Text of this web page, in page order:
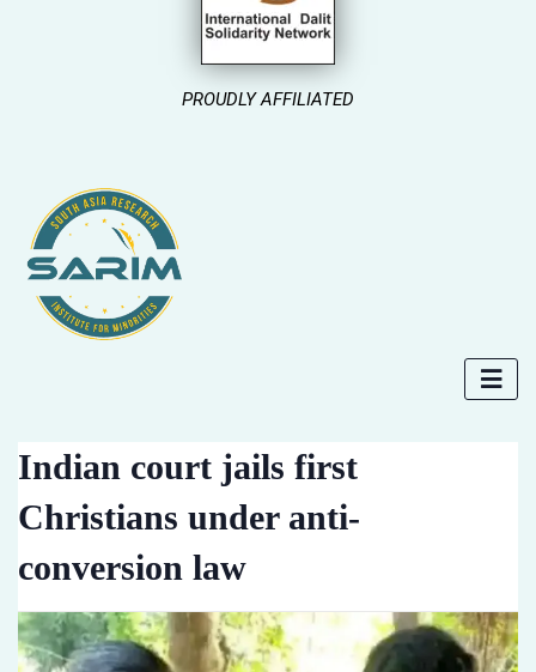
PROUDLY AFFILIATED
Indian court jails first
Christians under anti-
conversion law